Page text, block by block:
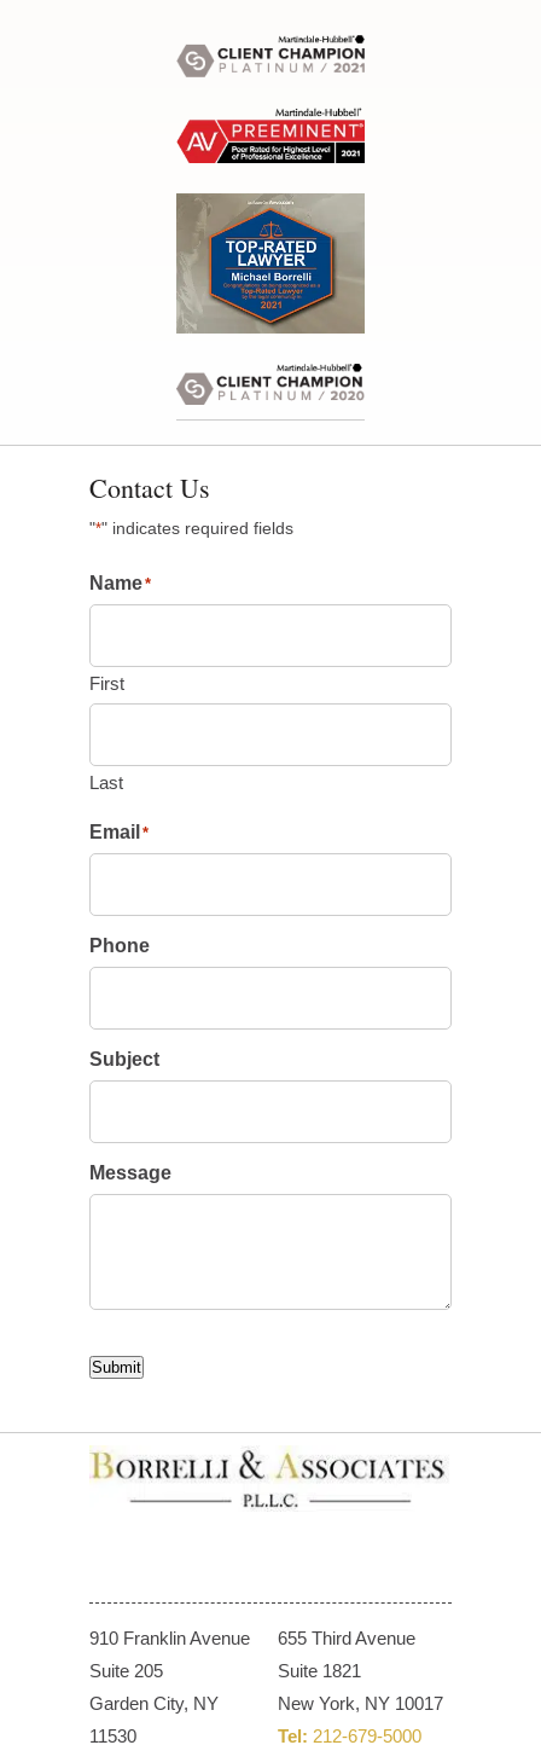
Contact Us
"*" indicates required fields
Name*
First
Last
Email *
Phone
Subject
Message
Submit
910 Franklin Avenue
Suite 205
Garden City, NY
11530
655 Third Avenue
Suite 1821
New York, NY 10017
Tel: 212-679-5000